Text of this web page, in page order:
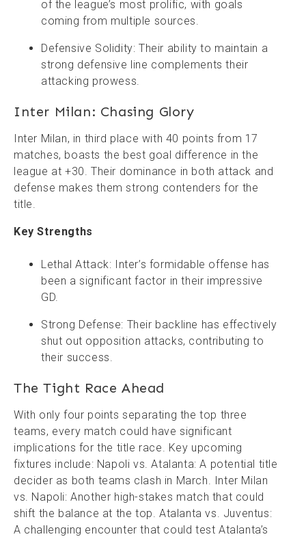
of the league’s most prolific, with goals
coming from multiple sources.
Defensive Solidity: Their ability to maintain a
strong defensive line complements their
attacking prowess.
Inter Milan: Chasing Glory
Inter Milan, in third place with 40 points from 17
matches, boasts the best goal difference in the
league at +30. Their dominance in both attack and
defense makes them strong contenders for the
title.
Key Strengths
Lethal Attack: Inter’s formidable offense has
been a significant factor in their impressive
GD.
Strong Defense: Their backline has effectively
shut out opposition attacks, contributing to
their success.
The Tight Race Ahead
With only four points separating the top three
teams, every match could have significant
implications for the title race. Key upcoming
fixtures include: Napoli vs. Atalanta: A potential title
decider as both teams clash in March. Inter Milan
vs. Napoli: Another high-stakes match that could
shift the balance at the top. Atalanta vs. Juventus:
A challenging encounter that could test Atalanta’s